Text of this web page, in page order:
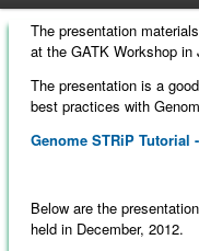
The presentation
at the GATK Workshop in
The presentation is a
best practices with
Genome STRiP Tutorial
Below are the
held in December, 2012.